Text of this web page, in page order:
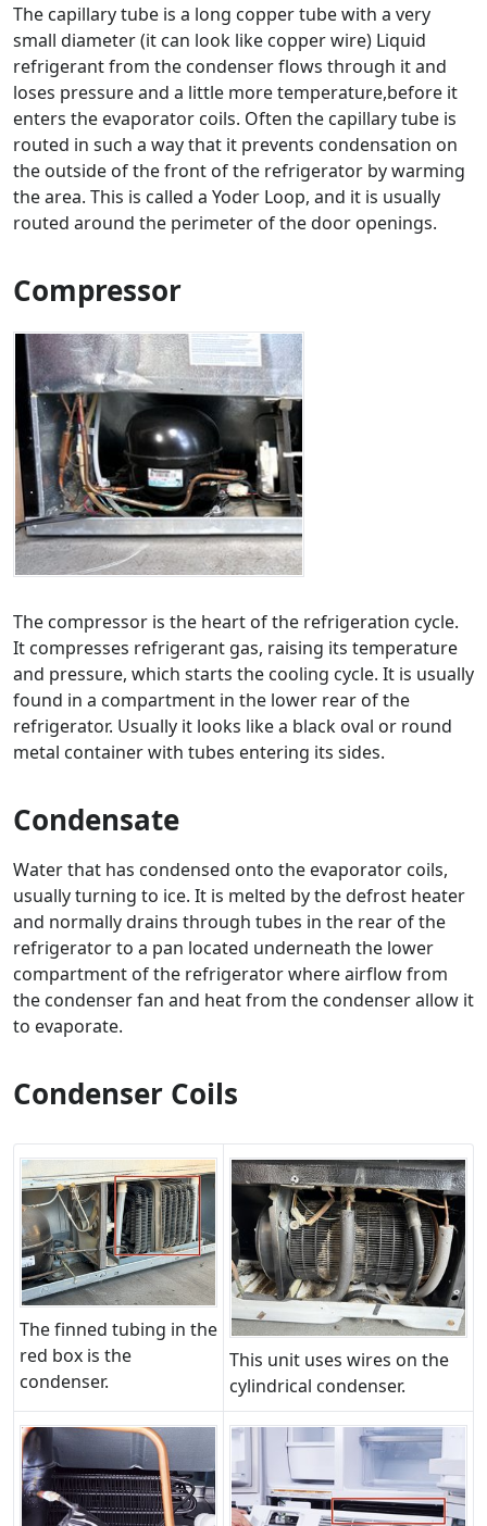
The capillary tube is a long copper tube with a very
small diameter (it can look like copper wire) Liquid
refrigerant from the condenser flows through it and
loses pressure and a little more temperature,before it
enters the evaporator coils. Often the capillary tube is
routed in such a way that it prevents condensation on
the outside of the front of the refrigerator by warming
the area. This is called a Yoder Loop, and it is usually
routed around the perimeter of the door openings.
Compressor
The compressor is the heart of the refrigeration cycle.
It compresses refrigerant gas, raising its temperature
and pressure, which starts the cooling cycle. It is usually
found in a compartment in the lower rear of the
refrigerator. Usually it looks like a black oval or round
metal container with tubes entering its sides.
Condensate
Water that has condensed onto the evaporator coils,
usually turning to ice. It is melted by the defrost heater
and normally drains through tubes in the rear of the
refrigerator to a pan located underneath the lower
compartment of the refrigerator where airflow from
the condenser fan and heat from the condenser allow it
to evaporate.
Condenser Coils
The finned tubing in the
red box is the
condenser.
This unit uses wires on the
cylindrical condenser.